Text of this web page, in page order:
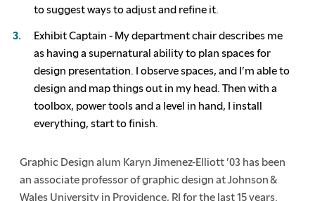
to suggest ways to adjust and refine it.
Exhibit Captain - My department chair describes me
as having a supernatural ability to plan spaces for
design presentation. I observe spaces, and I’m able to
design and map things out in my head. Then with a
toolbox, power tools and a level in hand, I install
everything, start to finish.
Graphic Design alum Karyn Jimenez-Elliott ’03 has been
an associate professor of graphic design at Johnson &
Wales University in Providence, RI for the last 15 years.